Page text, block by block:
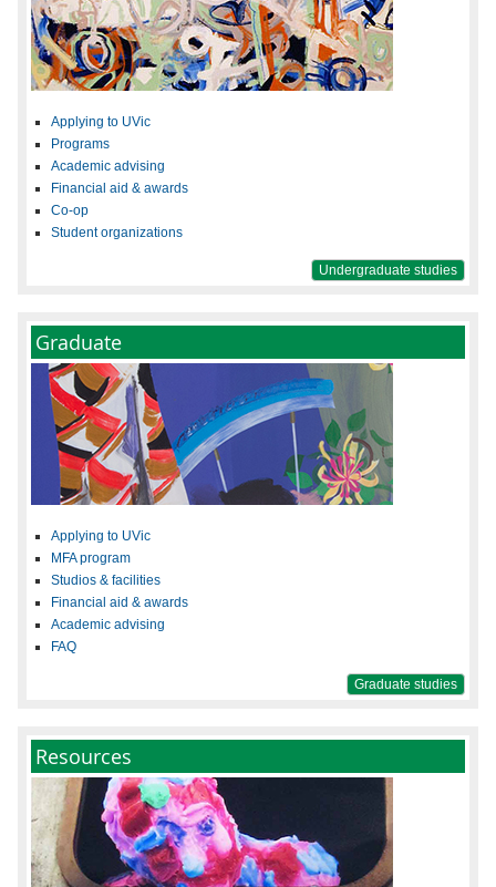
Applying to UVic
Programs
Academic advising
Financial aid & awards
Co-op
Student organizations
Undergraduate studies
Graduate
Applying to UVic
MFA program
Studios & facilities
Financial aid & awards
Academic advising
FAQ
Graduate studies
Resources